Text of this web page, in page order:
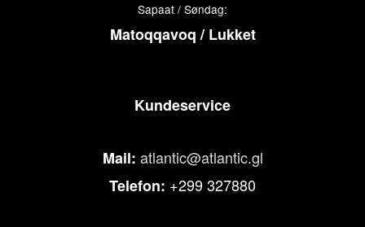
Sapaat / Søndag:
Matoqqavoq / Lukket
Kundeservice
Mail: atlantic@atlantic.gl
Telefon: +299 327880